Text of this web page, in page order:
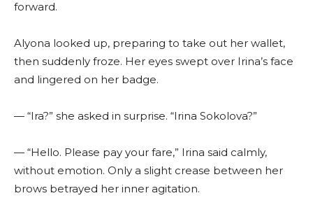
forward.
Alyona looked up, preparing to take out her wallet,
then suddenly froze. Her eyes swept over Irina’s face
and lingered on her badge.
— “Ira?” she asked in surprise. “Irina Sokolova?”
— “Hello. Please pay your fare,” Irina said calmly,
without emotion. Only a slight crease between her
brows betrayed her inner agitation.